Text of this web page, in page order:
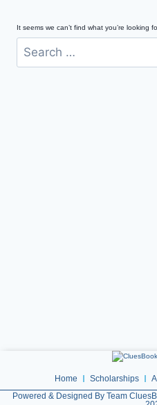
It seems we can’t find what you’re looking
Home Scholarships
Powered & Designed By Team